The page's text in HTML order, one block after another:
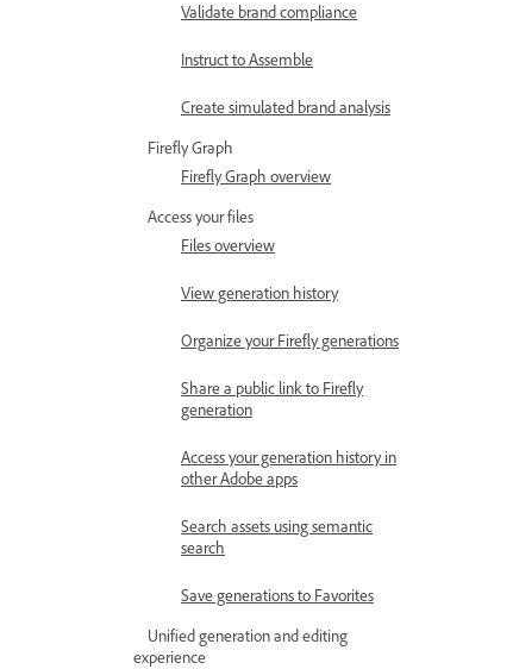
Validate brand compliance
Instruct to Assemble
Create simulated brand analysis
Firefly Graph
Firefly Graph overview
Access your files
Files overview
View generation history
Organize your Firefly generations
Share a public link to Firefly
generation
Access your generation history in
other Adobe apps
Search assets using semantic
search
Save generations to Favorites
Unified generation and editing
experience